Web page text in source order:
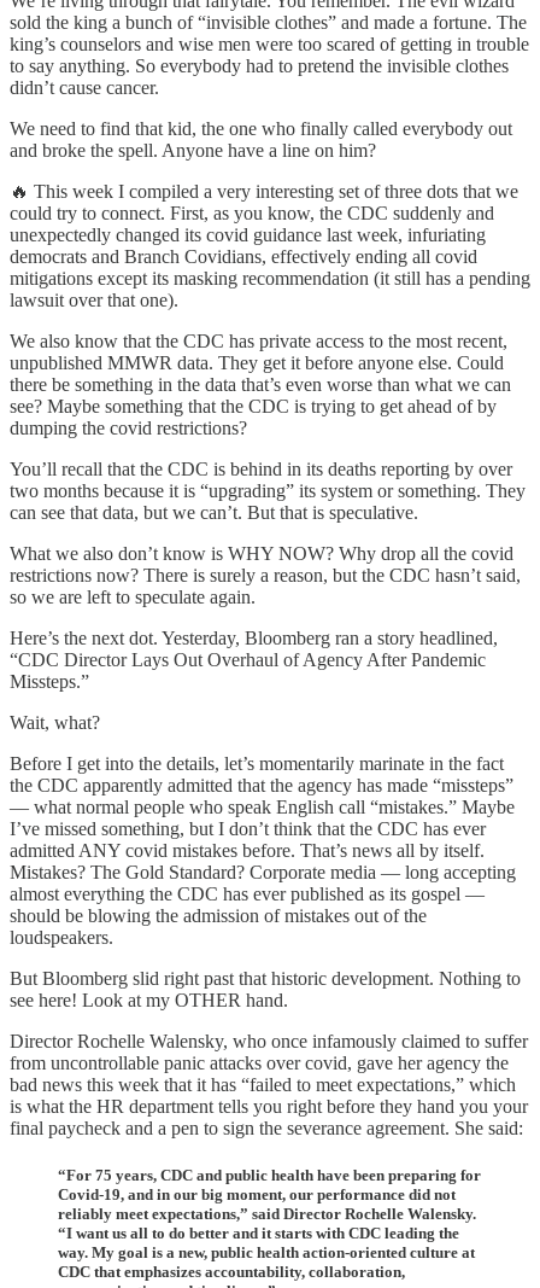
sold the king a bunch of “invisible clothes” and made a fortune. The
king’s counselors and wise men were too scared of getting in trouble
to say anything. So everybody had to pretend the invisible clothes
didn’t cause cancer.
We need to find that kid, the one who finally called everybody out
and broke the spell. Anyone have a line on him?
🔥 This week I compiled a very interesting set of three dots that we
could try to connect. First, as you know, the CDC suddenly and
unexpectedly changed its covid guidance last week, infuriating
democrats and Branch Covidians, effectively ending all covid
mitigations except its masking recommendation (it still has a pending
lawsuit over that one).
We also know that the CDC has private access to the most recent,
unpublished MMWR data. They get it before anyone else. Could
there be something in the data that’s even worse than what we can
see? Maybe something that the CDC is trying to get ahead of by
dumping the covid restrictions?
You’ll recall that the CDC is behind in its deaths reporting by over
two months because it is “upgrading” its system or something. They
can see that data, but we can’t. But that is speculative.
What we also don’t know is WHY NOW? Why drop all the covid
restrictions now? There is surely a reason, but the CDC hasn’t said,
so we are left to speculate again.
Here’s the next dot. Yesterday, Bloomberg ran a story headlined,
“CDC Director Lays Out Overhaul of Agency After Pandemic
Missteps.”
Wait, what?
Before I get into the details, let’s momentarily marinate in the fact
the CDC apparently admitted that the agency has made “missteps”
— what normal people who speak English call “mistakes.” Maybe
I’ve missed something, but I don’t think that the CDC has ever
admitted ANY covid mistakes before. That’s news all by itself.
Mistakes? The Gold Standard? Corporate media — long accepting
almost everything the CDC has ever published as its gospel —
should be blowing the admission of mistakes out of the
loudspeakers.
But Bloomberg slid right past that historic development. Nothing to
see here! Look at my OTHER hand.
Director Rochelle Walensky, who once infamously claimed to suffer
from uncontrollable panic attacks over covid, gave her agency the
bad news this week that it has “failed to meet expectations,” which
is what the HR department tells you right before they hand you your
final paycheck and a pen to sign the severance agreement. She said:
“For 75 years, CDC and public health have been preparing for
Covid-19, and in our big moment, our performance did not
reliably meet expectations,” said Director Rochelle Walensky.
“I want us all to do better and it starts with CDC leading the
way. My goal is a new, public health action-oriented culture at
CDC that emphasizes accountability, collaboration,